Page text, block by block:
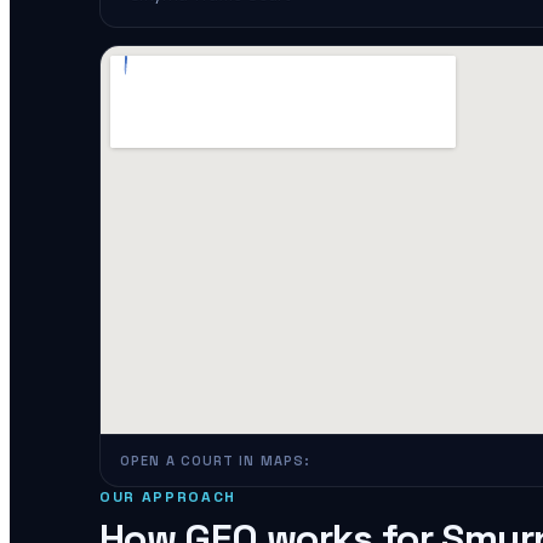
OPEN A COURT IN MAPS:
OUR APPROACH